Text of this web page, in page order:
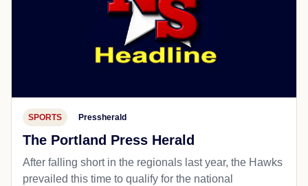
SPORTS Pressherald
The Portland Press Herald
After falling short in the regionals last year, the Hawks
prevailed this time to qualify for the national